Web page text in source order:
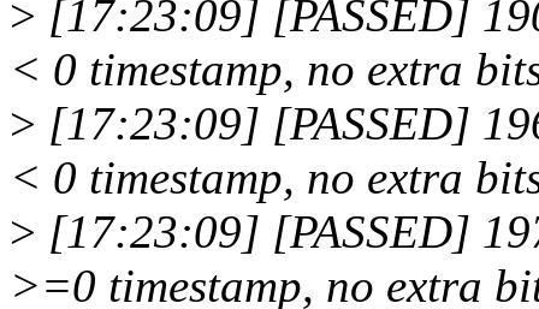
> [17:23:09] [PASSED]
< 0 timestamp, no extra
> [17:23:09] [PASSED]
< 0 timestamp, no extra
> [17:23:09] [PASSED]
>=0 timestamp, no extra